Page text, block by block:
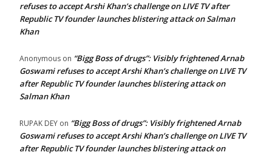
refuses to accept Arshi Khan’s challenge on LIVE TV after
Republic TV founder launches blistering attack on Salman
Khan
Anonymous on “Bigg Boss of drugs”: Visibly frightened Arnab
Goswami refuses to accept Arshi Khan’s challenge on LIVE TV
after Republic TV founder launches blistering attack on
Salman Khan
RUPAK DEY on “Bigg Boss of drugs”: Visibly frightened Arnab
Goswami refuses to accept Arshi Khan’s challenge on LIVE TV
after Republic TV founder launches blistering attack on